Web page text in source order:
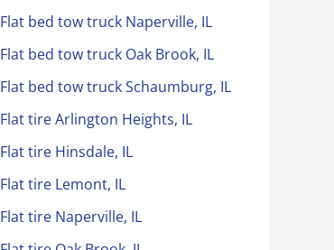
Flat bed tow truck Naperville, IL
Flat bed tow truck Oak Brook, IL
Flat bed tow truck Schaumburg, IL
Flat tire Arlington Heights, IL
Flat tire Hinsdale, IL
Flat tire Lemont, IL
Flat tire Naperville, IL